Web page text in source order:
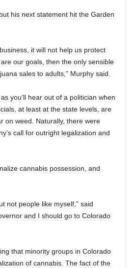
his next statement hit the Garden
it will not help us protect
our goals, then the only sensible
sales to adults,” Murphy said.
you’ll hear out of a politician when
at least at the state levels, are
on weed. Naturally, there were
call for outright legalization and
cannabis possession, and
not people like myself,” said
and I should go to Colorado
that minority groups in Colorado
of cannabis. The fact of the